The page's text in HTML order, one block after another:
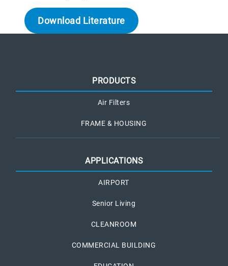
Download Literature
PRODUCTS
Air Filters
FRAME & HOUSING
APPLICATIONS
AIRPORT
Senior Living
CLEANROOM
COMMERCIAL BUILDING